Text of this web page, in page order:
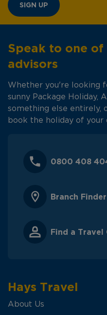
SIGN UP
Speak to one
advisors
Whether you're looking
sunny Package Holiday,
something else entirely,
book the holiday of your
0800 408
Branch Finder
Find a Travel
Hays Travel
About Us